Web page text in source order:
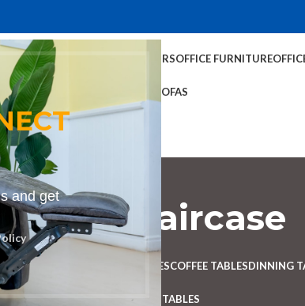
and get
COFFEE TABLES HOME CHAIRSOFFICE FURNITURE
SOFAS
for staircase
Categories
BENCHES BOARDROOM TABLESCOFFEE TABLESDINNING
RECEPTION TABLES STUDY TABLES